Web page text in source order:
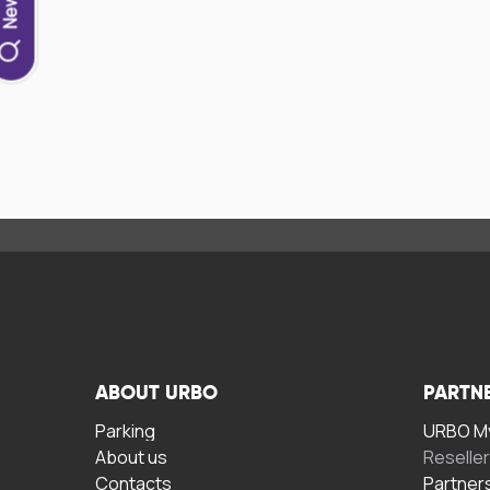
ABOUT URBO
Parking
About us
Contacts
URBO